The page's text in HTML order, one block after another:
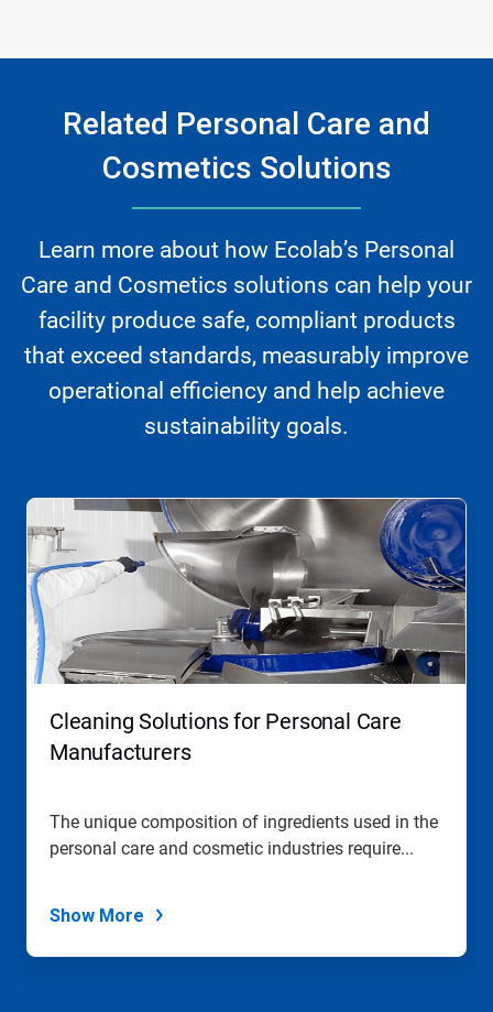
Related Personal Care and
Cosmetics Solutions
Learn more about how Ecolab’s Personal
Care and Cosmetics solutions can help your
facility produce safe, compliant products
that exceed standards, measurably improve
operational efficiency and help achieve
sustainability goals.
Cleaning Solutions for Personal Care
Manufacturers
The unique composition of ingredients used in the
personal care and cosmetic industries require...
Show More